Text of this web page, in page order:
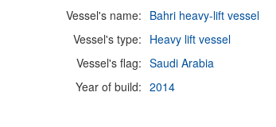
Vessel's name: Bahri heavy-lift vessel
Vessel's type: Heavy lift vessel
Vessel's flag: Saudi Arabia
Year of build: 2014